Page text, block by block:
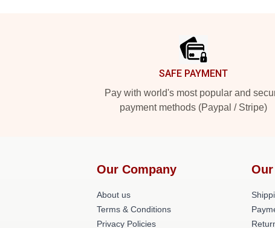
SAFE PAYMENT
Pay with world's most popular and
payment methods (Paypal / Stripe)
Our Company
About us
Terms & Conditions
Privacy Policies